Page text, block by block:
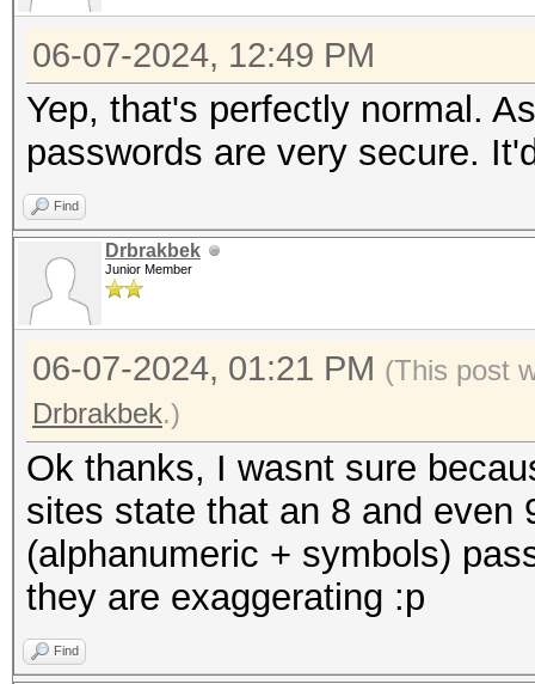
06-07-2024, 12:49 PM
Yep, that's perfectly normal.
passwords are very secure.
Find
Drbrakbek
Junior Member
06-07-2024, 01:21 PM (This post
Drbrakbek.)
Ok thanks, I wasnt sure
sites state that an 8 and even
(alphanumeric + symbols)
they are exaggerating :p
Find